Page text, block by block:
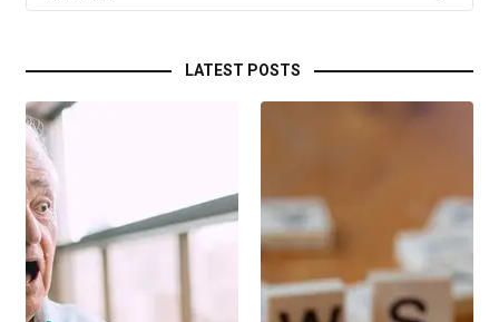
LATEST POSTS